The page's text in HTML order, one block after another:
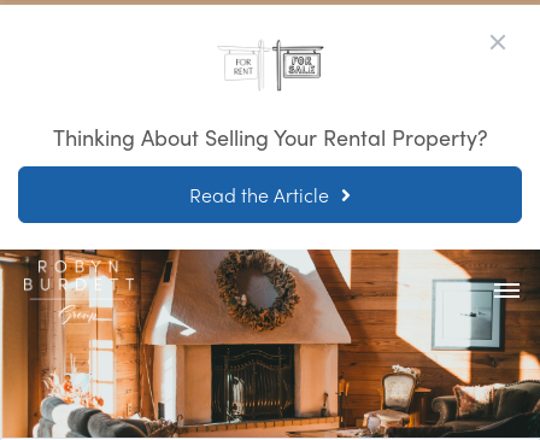
Thinking About Selling Your Rental Property?
Read the Article